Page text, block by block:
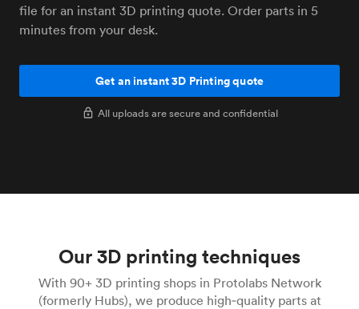
file for an instant 3D printing quote. Order parts in 5
minutes from your desk.
Get an instant 3D Printing quote
All uploads are secure and confidential
Our 3D printing techniques
With 90+ 3D printing shops in Protolabs Network
(formerly Hubs), we produce high‑quality parts at